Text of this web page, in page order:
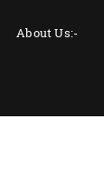
About Us:-